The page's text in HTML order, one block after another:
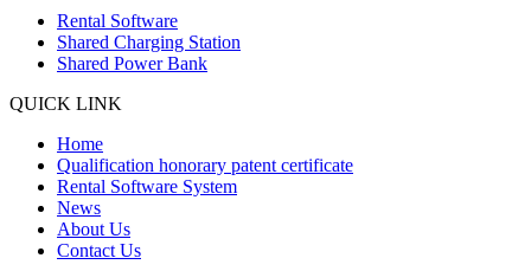
Rental Software
Shared Charging Station
Shared Power Bank
QUICK LINK
Home
Qualification honorary patent certificate
Rental Software System
News
About Us
Contact Us